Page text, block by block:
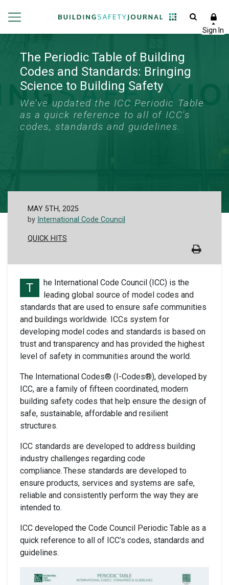
The Periodic Table of Building
Codes and Standards: Bringing
Science to Building Safety
We’ve updated the ICC Periodic Table
as a quick reference to all of ICC's
codes, standards and guidelines.
MAY 5TH, 2025
by International Code Council
QUICK HITS
T
he International Code Council (ICC) is the
leading global source of model codes and
standards that are used to ensure safe communities
and buildings worldwide. ICCs system for
developing model codes and standards is based on
trust and transparency and has provided the highest
level of safety in communities around the world.
The International Codes® (I-Codes®), developed by
ICC, are a family of fifteen coordinated, modern
building safety codes that help ensure the design of
safe, sustainable, affordable and resilient
structures.
ICC standards are developed to address building
industry challenges regarding code
compliance. These standards are developed to
ensure products, services and systems are safe,
reliable and consistently perform the way they are
intended to.
ICC developed the Code Council Periodic Table as a
quick reference to all of ICC’s codes, standards and
guidelines.